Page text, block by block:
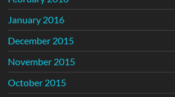
January 2016
December 2015
November 2015
October 2015